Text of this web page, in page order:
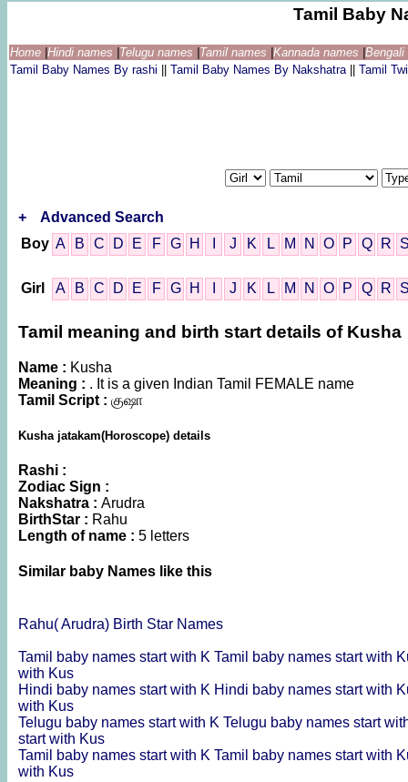
Tamil Baby
Home Hindi names Telugu names Tamil names Kannada names
Tamil Baby Names By rashi
Tamil Baby Names By Nakshatra Tamil
+
Advanced Search
Boy A B C D E F G H J K L M N O P Q R
Girl A B C D E F G H J K L M N O P Q R
Tamil meaning and birth start details of Kusha
Name : Kusha
Meaning : . It is a given Indian Tamil FEMALE name
Tamil Script : குஷா
Kusha jatakam(Horoscope) details
Rashi :
Zodiac Sign :
Nakshatra : Arudra
BirthStar : Rahu
Length of name : 5 letters
Similar baby Names like this
Rahu( Arudra) Birth Star Names
Tamil baby names start with K Tamil baby names start with
with Kus
Hindi baby names start with K Hindi baby names start with
with Kus
Telugu baby names start with K Telugu baby names start
start with Kus
Tamil baby names start with K Tamil baby names start with
with Kus